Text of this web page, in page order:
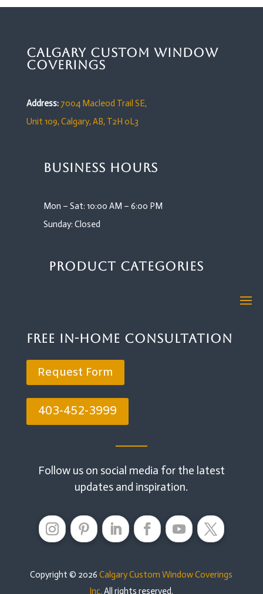
Calgary Custom Window
Coverings
Address: 7004 Macleod Trail SE,
Unit 109,Calgary, AB, T2H 0L3
Business Hours
Mon – Sat: 10:00 AM – 6:00 PM
Sunday: Closed
Product Categories
Free In-Home Consultation
Request Form
403-452-3999
Follow us on social media for the latest
updates and inspiration.
Copyright © 2026 Calgary Custom Window Coverings
Inc. All rights reserved.